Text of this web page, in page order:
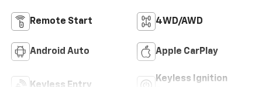
Remote Start 4WD/AWD
Android Auto Apple CarPlay
Keyless Ignition